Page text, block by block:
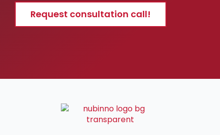
Request consultation call!